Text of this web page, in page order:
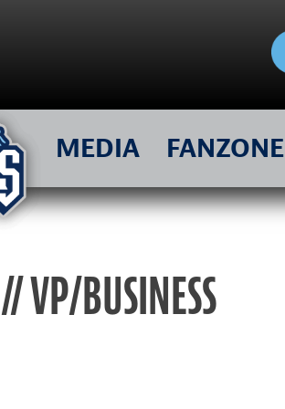
MEDIA FANZONE
// VP/BUSINESS